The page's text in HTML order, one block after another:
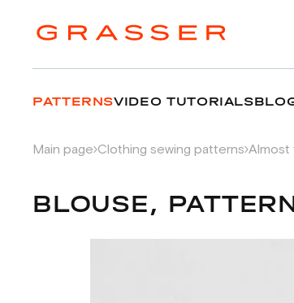
PATTERNSVIDEO TUTORIALS
Main page Clothing sewing patterns Almost
BLOUSE,